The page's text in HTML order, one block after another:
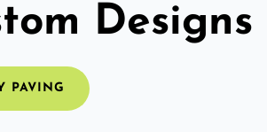
Designs
PAVING